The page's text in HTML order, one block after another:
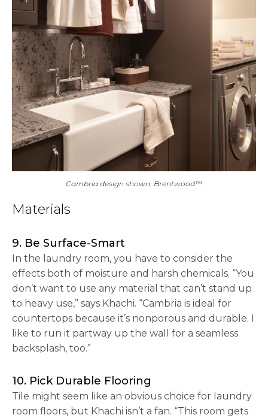
Cambria design shown: Brentwood™
Materials
9. Be Surface-Smart
In the laundry room, you have to consider the
effects both of moisture and harsh chemicals. “You
don’t want to use any material that can’t stand up
to heavy use,” says Khachi. “Cambria is ideal for
countertops because it’s nonporous and durable. I
like to run it partway up the wall for a seamless
backsplash, too.”
10. Pick Durable Flooring
Tile might seem like an obvious choice for laundry
room floors, but Khachi isn’t a fan. “This room gets